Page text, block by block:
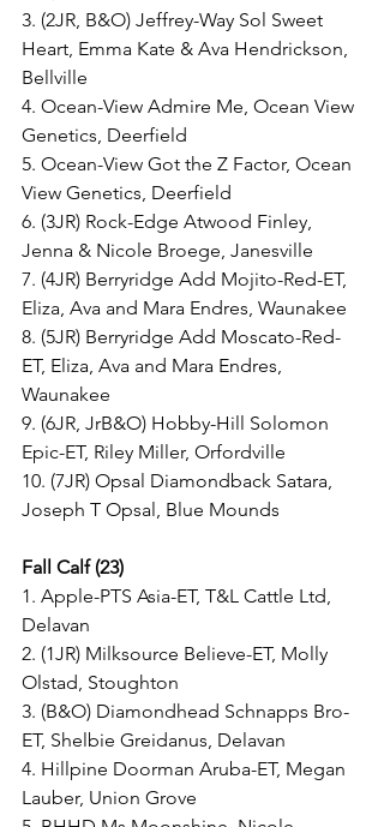
3. (2JR, B&O) Jeffrey-Way Sol Sweet
Heart, Emma Kate & Ava Hendrickson,
Bellville
4. Ocean-View Admire Me, Ocean View
Genetics, Deerfield
5. Ocean-View Got the Z Factor, Ocean
View Genetics, Deerfield
6. (3JR) Rock-Edge Atwood Finley,
Jenna & Nicole Broege, Janesville
7. (4JR) Berryridge Add Mojito-Red-ET,
Eliza, Ava and Mara Endres, Waunakee
8. (5JR) Berryridge Add Moscato-Red-
ET, Eliza, Ava and Mara Endres,
Waunakee
9. (6JR, JrB&O) Hobby-Hill Solomon
Epic-ET, Riley Miller, Orfordville
10. (7JR) Opsal Diamondback Satara,
Joseph T Opsal, Blue Mounds
Fall Calf (23)
1. Apple-PTS Asia-ET, T&L Cattle Ltd,
Delavan
2. (1JR) Milksource Believe-ET, Molly
Olstad, Stoughton
3. (B&O) Diamondhead Schnapps Bro-
ET, Shelbie Greidanus, Delavan
4. Hillpine Doorman Aruba-ET, Megan
Lauber, Union Grove